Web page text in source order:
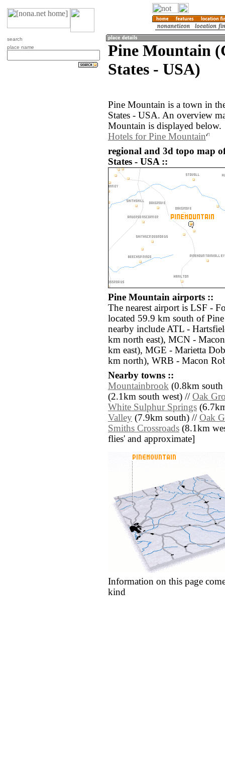
search
place name
Pine Mountain
States - USA)
Pine Mountain is a town in
States - USA. An overview
Mountain is displayed below.
Hotels for Pine Mountain
regional and 3d topo map
States - USA ::
Pine Mountain airports ::
The nearest airport is LSF -
located 59.9 km south of
nearby include ATL -
km north east), MCN -
km east), MGE - Marietta
km north), WRB - Macon
Nearby towns ::
Mountainbrook (0.8km
(2.1km south west) // Oak
White Sulphur Springs
Valley (7.9km south) // Oak
Smiths Crossroads (8.1km
flies' and approximate]
Information on this page
kind